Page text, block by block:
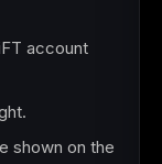
account
shown on the